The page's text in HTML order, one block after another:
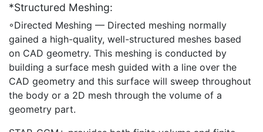
*Structured Meshing:
◦Directed Meshing — Directed meshing normally
gained a high-quality, well-structured meshes based
on CAD geometry. This meshing is conducted by
building a surface mesh guided with a line over the
CAD geometry and this surface will sweep throughout
the body or a 2D mesh through the volume of a
geometry part.